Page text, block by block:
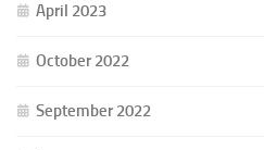
April 2023
October 2022
September 2022